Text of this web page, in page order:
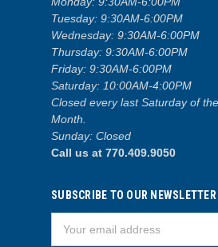
Tuesday: 9:30AM-6:00PM
Wednesday: 9:30AM-6:00PM
Thursday: 9:30AM-6:00PM
Friday: 9:30AM-6:00PM
Saturday: 10:00AM-4:00PM
Closed every last Saturday of the
Month.
Sunday: Closed
Call us at 770.409.9050
SUBSCRIBE TO OUR NEWSLETTER
Address